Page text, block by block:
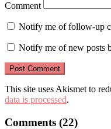
Comment
Notify me of follow-up
Notify me of new posts
This site uses Akismet to
data is processed.
Comments (22)